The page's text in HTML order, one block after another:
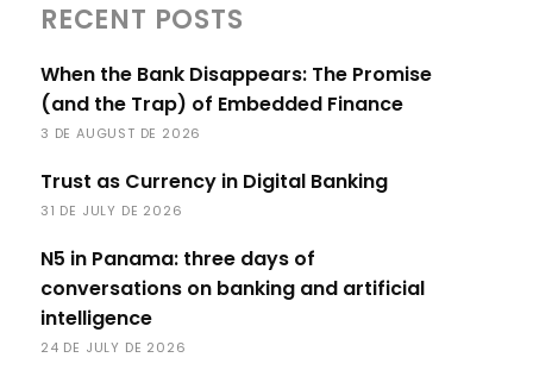
RECENT POSTS
When the Bank Disappears: The Promise
(and the Trap) of Embedded Finance
3 DE AUGUST DE 2026
Trust as Currency in Digital Banking
31 DE JULY DE 2026
N5 in Panama: three days of
conversations on banking and artificial
intelligence
24 DE JULY DE 2026